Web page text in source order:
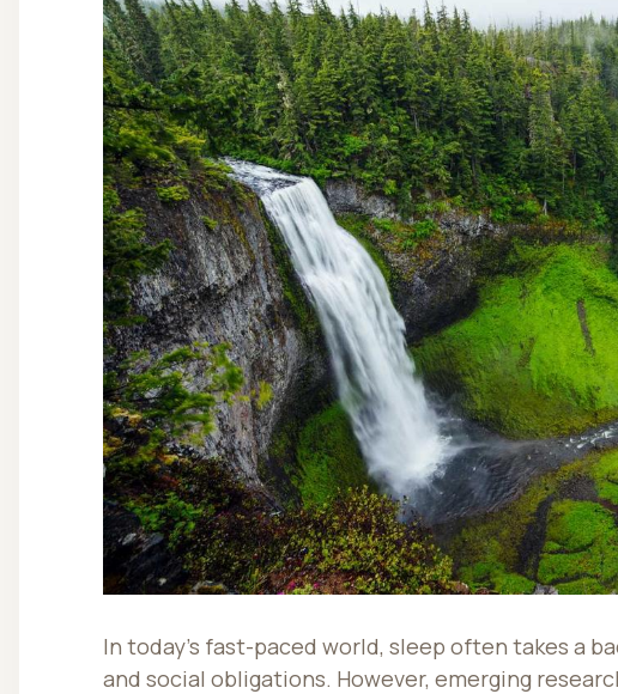
In today’s fast-paced world, sleep often takes a
and social obligations. However, emerging